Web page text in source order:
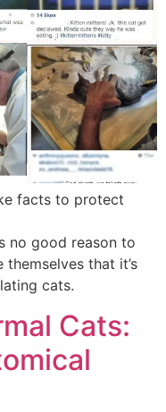
facts to protect
no good reason to
that it’s
cats.
Cats: